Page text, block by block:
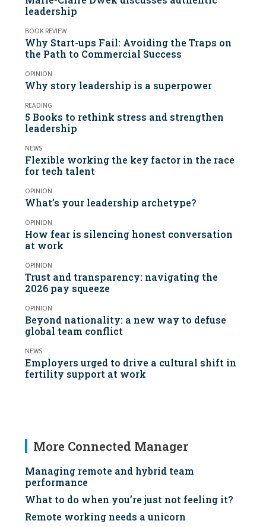
leadership
BOOK REVIEW
Why Start-ups Fail: Avoiding the Traps on
the Path to Commercial Success
OPINION
Why story leadership is a superpower
READING
5 Books to rethink stress and strengthen
leadership
NEWS
Flexible working the key factor in the race
for tech talent
OPINION
What’s your leadership archetype?
OPINION
How fear is silencing honest conversation
at work
OPINION
Trust and transparency: navigating the
2026 pay squeeze
OPINION
Beyond nationality: a new way to defuse
global team conflict
NEWS
Employers urged to drive a cultural shift in
fertility support at work
More Connected Manager
Managing remote and hybrid team
performance
What to do when you’re just not feeling it?
Remote working needs a unicorn